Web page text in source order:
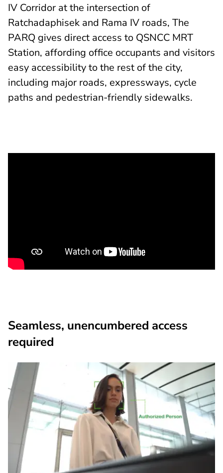
IV Corridor at the intersection of
Ratchadaphisek and Rama IV roads, The
PARQ gives direct access to QSNCC MRT
Station, affording office occupants and visitors
easy accessibility to the rest of the city,
including major roads, expressways, cycle
paths and pedestrian-friendly sidewalks.
Seamless, unencumbered access
required